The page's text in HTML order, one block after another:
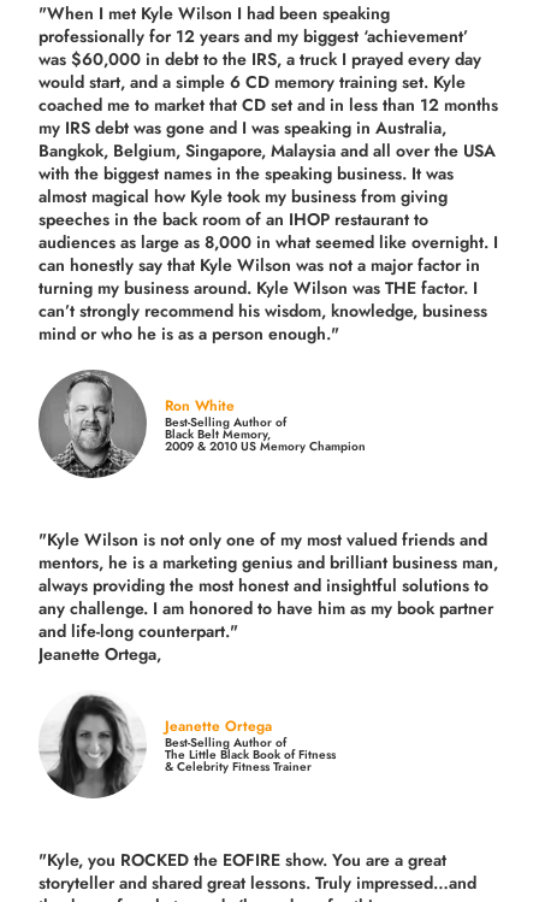
"When I met Kyle Wilson I had been speaking
professionally for 12 years and my biggest ‘achievement’
was $60,000 in debt to the IRS, a truck I prayed every day
would start, and a simple 6 CD memory training set. Kyle
coached me to market that CD set and in less than 12 months
my IRS debt was gone and I was speaking in Australia,
Bangkok, Belgium, Singapore, Malaysia and all over the USA
with the biggest names in the speaking business. It was
almost magical how Kyle took my business from giving
speeches in the back room of an IHOP restaurant to
audiences as large as 8,000 in what seemed like overnight. I
can honestly say that Kyle Wilson was not a major factor in
turning my business around. Kyle Wilson was THE factor. I
can’t strongly recommend his wisdom, knowledge, business
mind or who he is as a person enough."
Ron White
Best-Selling Author of
Black Belt Memory,
2009 & 2010 US Memory Champion
"Kyle Wilson is not only one of my most valued friends and
mentors, he is a marketing genius and brilliant business man,
always providing the most honest and insightful solutions to
any challenge. I am honored to have him as my book partner
and life-long counterpart."
Jeanette Ortega,
Jeanette Ortega
Best-Selling Author of
The Little Black Book of Fitness
& Celebrity Fitness Trainer
"Kyle, you ROCKED the EOFIRE show. You are a great
storyteller and shared great lessons. Truly impressed…and